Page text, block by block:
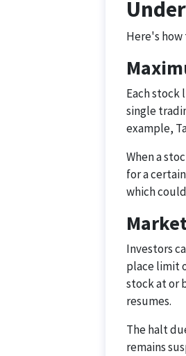
Here's
Each stock
single
example,
When a
for a
which
Investors
place limit
stock at or
resumes.
The halt
remains